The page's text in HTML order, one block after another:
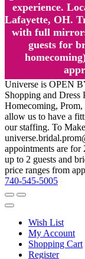
experience.
Lafayette, OH.
with full
guests for
Universe is OPEN
Shopping and Dress
Homecoming, Prom,
allow us to have a
our staffing. To
appointments are for
up to 2 guests and
price ranges from
740-545-5005
Wish List
My Account
Shopping Cart
Register